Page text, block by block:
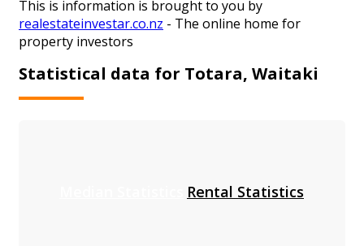
This is information is brought to you by
realestateinvestar.co.nz - The online home for
property investors
Statistical data for Totara, Waitaki
Rental Statistics